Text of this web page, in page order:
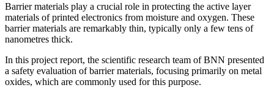
Barrier materials play a crucial role in protecting the active layer
materials of printed electronics from moisture and oxygen. These
barrier materials are remarkably thin, typically only a few tens of
nanometres thick.
In this project report, the scientific research team of BNN presented
a safety evaluation of barrier materials, focusing primarily on metal
oxides, which are commonly used for this purpose.